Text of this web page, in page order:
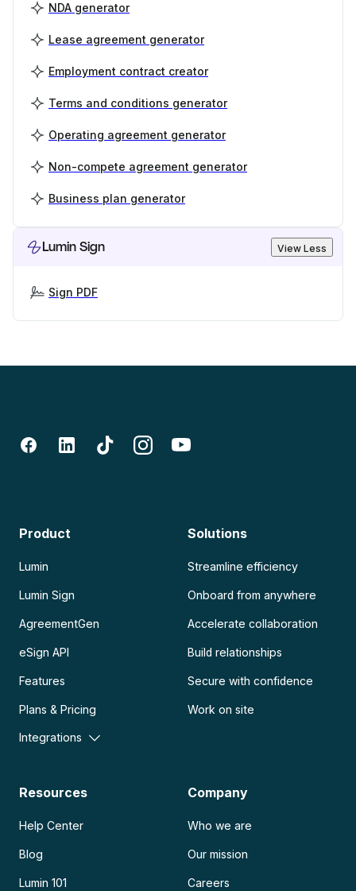
NDA generator
Lease agreement generator
Employment contract creator
Terms and conditions generator
Operating agreement generator
Non-compete agreement generator
Business plan generator
Lumin Sign View Less
Sign PDF
Product
Lumin
Lumin Sign
AgreementGen
eSign API
Features
Plans & Pricing
Integrations
Solutions
Streamline efficiency
Onboard from anywhere
Accelerate collaboration
Build relationships
Secure with confidence
Work on site
Resources
Help Center
Blog
Lumin 101
Company
Who we are
Our mission
Careers